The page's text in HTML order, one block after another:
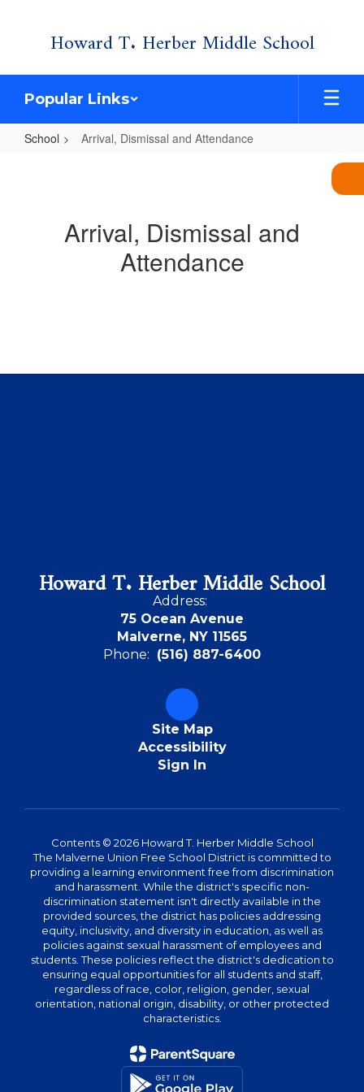
Howard T. Herber Middle School
Popular Links
School Arrival, Dismissal and Attendance
Attendance
Arrival, Dismissal and
Attendance
Howard T. Herber Middle School
Address:
75 Ocean Avenue
Malverne, NY 11565
Phone: (516) 887-6400
Site Map
Accessibility
Sign In
Contents © 2026 Howard T. Herber Middle School
The Malverne Union Free School District is committed to
providing a learning environment free from discrimination
and harassment. While the district's specific non-
discrimination statement isn't directly available in the
provided sources, the district has policies addressing
equity, inclusivity, and diversity in education, as well as
policies against sexual harassment of employees and
students. These policies reflect the district's dedication to
ensuring equal opportunities for all students and staff,
regardless of race, color, religion, gender, sexual
orientation, national origin, disability, or other protected
characteristics.